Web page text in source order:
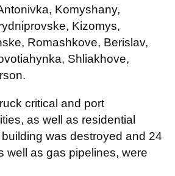
Komyshany,
Kizomys,
Romashkove, Berislav,
Shliakhove,
critical and port
as well as residential
was destroyed and 24
well as gas pipelines, were